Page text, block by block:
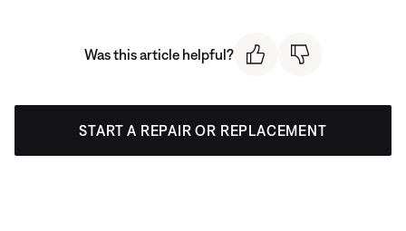
Was this article helpful?
START A REPAIR OR REPLACEMENT